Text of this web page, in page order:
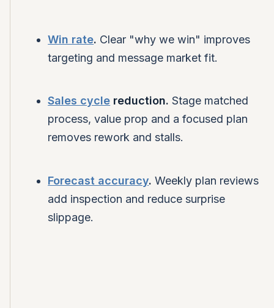
Win rate. Clear "why we win" improves
targeting and message market fit.
Sales cycle reduction. Stage matched
process, value prop and a focused plan
removes rework and stalls.
Forecast accuracy. Weekly plan reviews
add inspection and reduce surprise
slippage.